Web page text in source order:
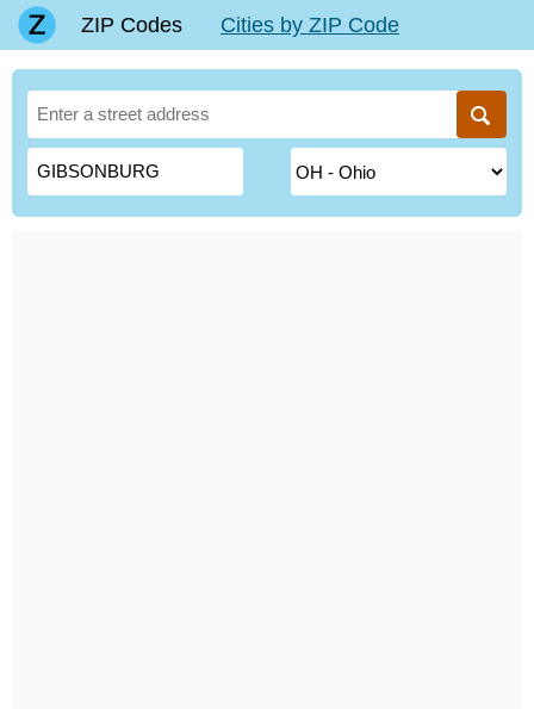
ZIP Codes Cities by ZIP Code